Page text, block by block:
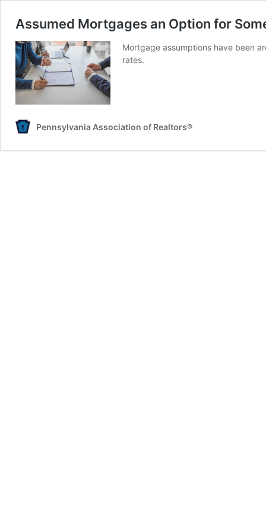
Assumed Mortgages an Option for
Mortgage assumptions have been
rates.
Pennsylvania Association of Realtors®